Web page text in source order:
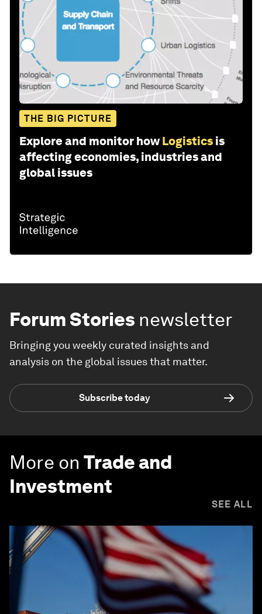
THE BIG PICTURE
Explore and monitor how Logistics is
affecting economies, industries and
global issues
Forum Stories newsletter
Bringing you weekly curated insights and
analysis on the global issues that matter.
Subscribe today
More on Trade and
Investment
SEE ALL